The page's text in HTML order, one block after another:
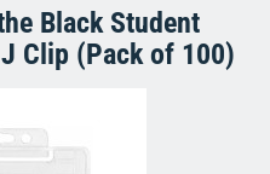
Black Student
Clip (Pack of 100)